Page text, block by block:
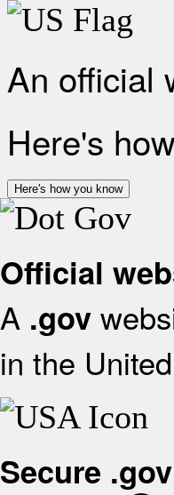
An official
Here's
Here's how you know
Official
A .gov
in the
Secure